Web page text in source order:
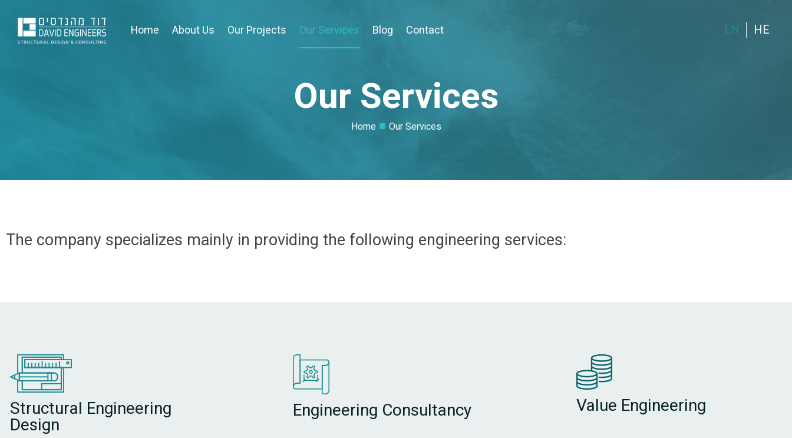
Home About Us Our Projects Our Services Blog Contact EN HE
Our Services
Home■ Our Services
The company specializes mainly in providing the following engineering services:
Structural Engineering
Design
Engineering Consultancy Value Engineering